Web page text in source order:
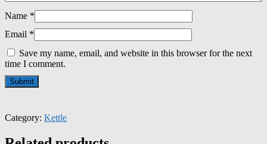
Name *
Email *
Save my name, email, and website in this browser for the next
time I comment.
Category: Kettle